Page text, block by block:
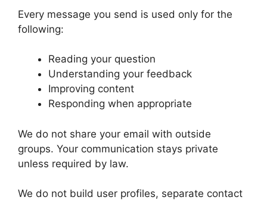
Every message you send is used only for the
following:
Reading your question
Understanding your feedback
Improving content
Responding when appropriate
We do not share your email with outside
groups. Your communication stays private
unless required by law.
We do not build user profiles, separate contact